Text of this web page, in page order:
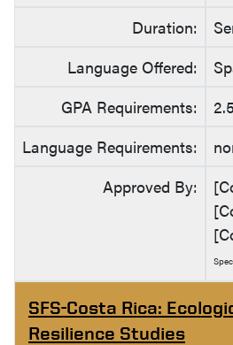
Duration:
Language Offered:
GPA Requirements:
2.5
Language Requirements:
Approved By:
SFS-Costa Rica:
Resilience Studies